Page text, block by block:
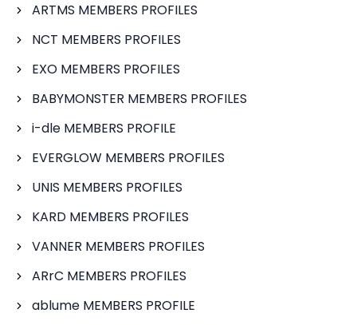
ARTMS MEMBERS PROFILES
NCT MEMBERS PROFILES
EXO MEMBERS PROFILES
BABYMONSTER MEMBERS PROFILES
i-dle MEMBERS PROFILE
EVERGLOW MEMBERS PROFILES
UNIS MEMBERS PROFILES
KARD MEMBERS PROFILES
VANNER MEMBERS PROFILES
ARrC MEMBERS PROFILES
ablume MEMBERS PROFILE